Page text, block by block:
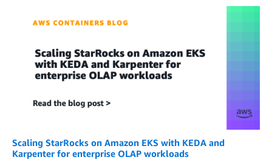
Scaling StarRocks on Amazon EKS with KEDA and
Karpenter for enterprise OLAP workloads